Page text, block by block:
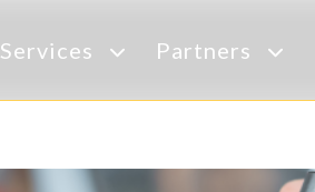
Services Partners